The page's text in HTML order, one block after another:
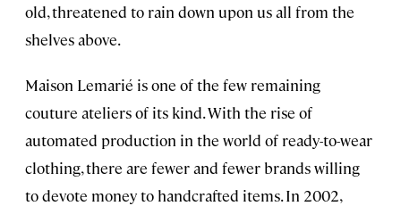
old, threatened to rain down upon us all from the
shelves above.
Maison Lemarié is one of the few remaining
couture ateliers of its kind. With the rise of
automated production in the world of ready-to-wear
clothing, there are fewer and fewer brands willing
to devote money to handcrafted items. In 2002,